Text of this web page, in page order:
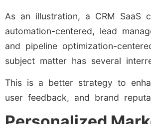
As an illustration, a CRM SaaS
automation-centered, lead
and pipeline optimization-
subject matter has several
This is a better strategy to
user feedback, and brand